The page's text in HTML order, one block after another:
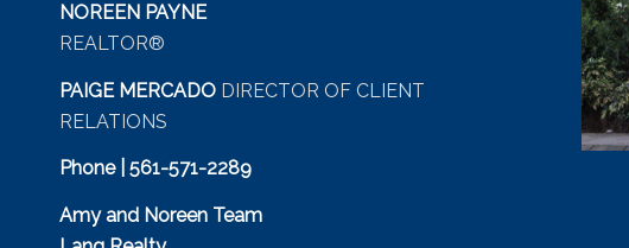
NOREEN PAYNE
REALTOR®
PAIGE MERCADO DIRECTOR OF CLIENT
RELATIONS
Phone | 561-571-2289
Amy and Noreen Team